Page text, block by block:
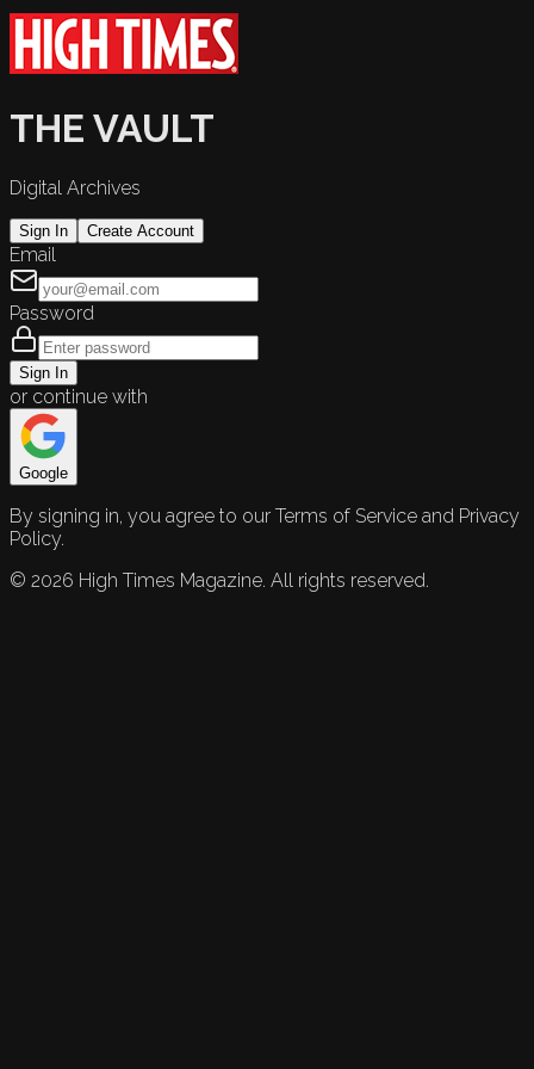
THE VAULT
Digital Archives
Sign In Create Account
Email
Password
Sign In
or continue with
Google
By signing in, you agree to our Terms of Service and Privacy
Policy.
© 2026 High Times Magazine. All rights reserved.